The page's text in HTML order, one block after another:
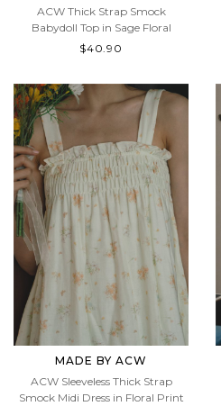
ACW Thick Strap Smock
Babydoll Top in Sage Floral
$40.90
MADE BY ACW
ACW Sleeveless Thick Strap
Smock Midi Dress in Floral Print